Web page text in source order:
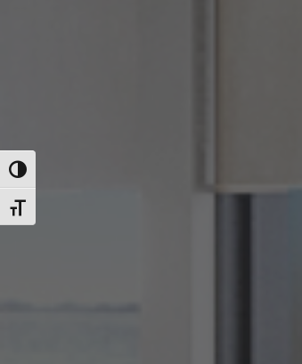
Toggle High Contrast
Toggle Font size